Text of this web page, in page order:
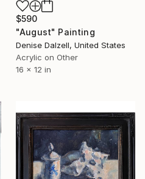
$590
"August" Painting
Denise Dalzell, United States
Acrylic on Other
16 x 12 in